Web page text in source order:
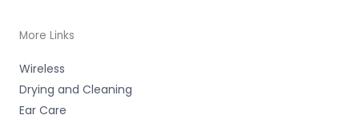
More Links
Wireless
Drying and Cleaning
Ear Care